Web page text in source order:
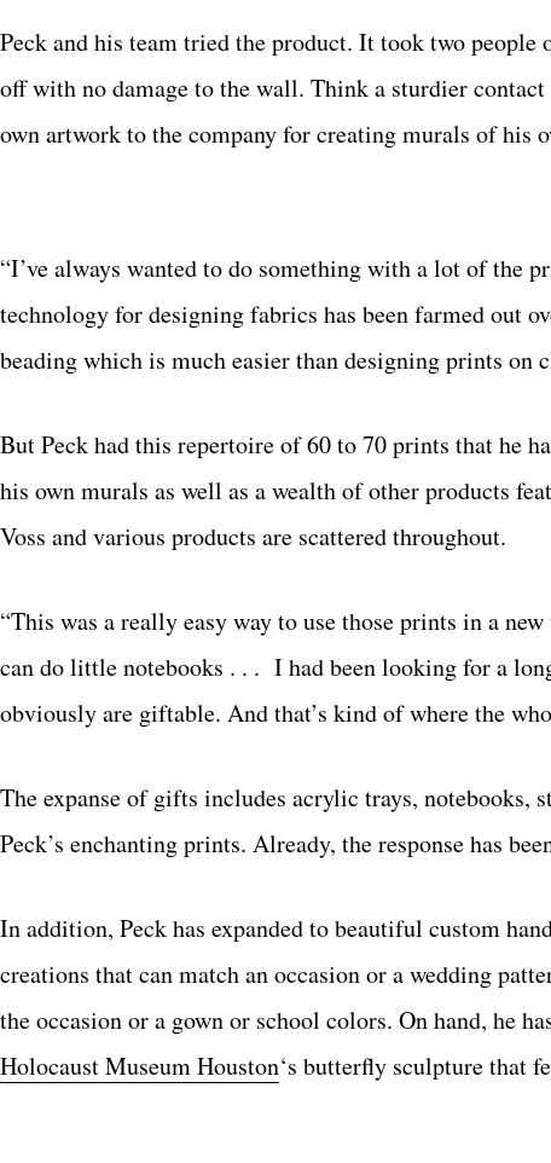
Peck and his team tried the product. It took two
off with no damage to the wall. Think a sturdier
own artwork to the company for creating murals of
“I’ve always wanted to do something with a lot of the
technology for designing fabrics has been farmed out
beading which is much easier than designing prints on
But Peck had this repertoire of 60 to 70 prints that he
his own murals as well as a wealth of other products
Voss and various products are scattered throughout.
“This was a really easy way to use those prints in a
can do little notebooks . . . I had been looking for a
obviously are giftable. And that’s kind of where the
The expanse of gifts includes acrylic trays,
Peck’s enchanting prints. Already, the response has
In addition, Peck has expanded to beautiful custom
creations that can match an occasion or a wedding
the occasion or a gown or school colors. On hand, he
Holocaust Museum Houston‘s butterfly sculpture that